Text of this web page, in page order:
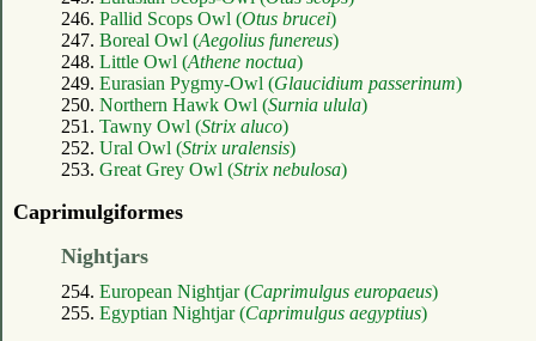
246. Pallid Scops Owl (Otus brucei)
247. Boreal Owl (Aegolius funereus)
248. Little Owl (Athene noctua)
249. Eurasian Pygmy-Owl (Glaucidium passerinum)
250. Northern Hawk Owl (Surnia ulula)
251. Tawny Owl (Strix aluco)
252. Ural Owl (Strix uralensis)
253. Great Grey Owl (Strix nebulosa)
Caprimulgiformes
Nightjars
254. European Nightjar (Caprimulgus europaeus)
255. Egyptian Nightjar (Caprimulgus aegyptius)